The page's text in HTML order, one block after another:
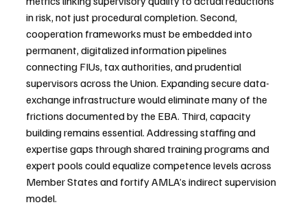
in risk, not just procedural completion. Second,
cooperation frameworks must be embedded into
permanent, digitalized information pipelines
connecting FIUs, tax authorities, and prudential
supervisors across the Union. Expanding secure data-
exchange infrastructure would eliminate many of the
frictions documented by the EBA. Third, capacity
building remains essential. Addressing staffing and
expertise gaps through shared training programs and
expert pools could equalize competence levels across
Member States and fortify AMLA’s indirect supervision
model.